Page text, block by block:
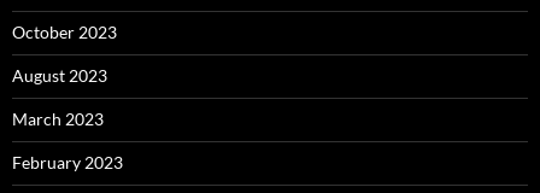
October 2023
August 2023
March 2023
February 2023